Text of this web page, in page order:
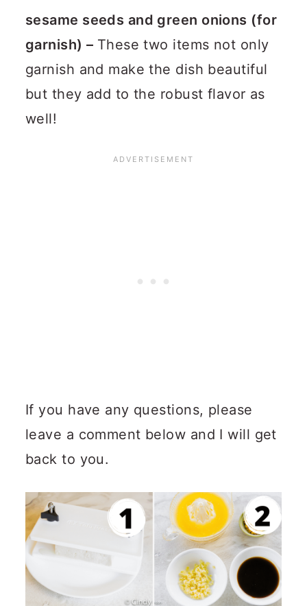
sesame seeds and green onions (for
garnish) – These two items not only
garnish and make the dish beautiful
but they add to the robust flavor as
well!
If you have any questions, please
leave a comment below and I will get
back to you.